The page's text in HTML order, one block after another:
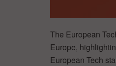
The European
Europe,
European Tech